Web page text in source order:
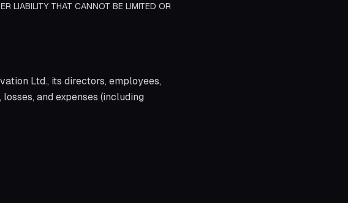
LIABILITY THAT CANNOT BE LIMITED OR
Ltd., its directors, employees,
and expenses (including